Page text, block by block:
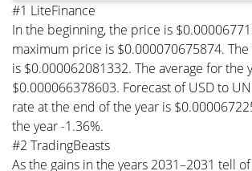
#1 LiteFinance
In the beginning, the price is
maximum price is $0.000070675874.
is $0.000062081332. The average for the
$0.000066378603. Forecast of USD to
rate at the end of the year is
the year -1.36%.
#2 TradingBeasts
As the gains in the years 2031–2031 tell